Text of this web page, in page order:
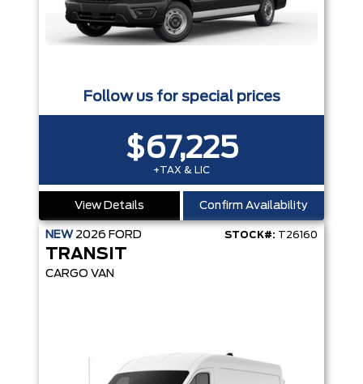
Follow us for special prices
$67,225
+TAX & LIC
View Details Confirm Availability
NEW 2026 FORD STOCK#: T26160
TRANSIT
CARGO VAN